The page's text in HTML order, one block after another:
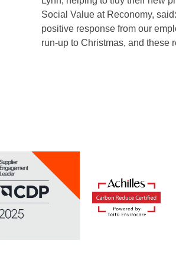
Social Value at Reconomy,
positive response from our
run-up to Christmas, and these